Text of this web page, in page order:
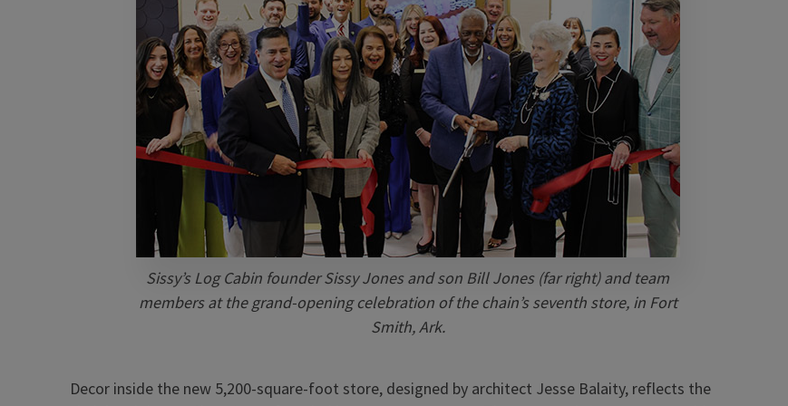
Sissy’s Log Cabin founder Sissy Jones and son Bill Jones (far right) and team
members at the grand-opening celebration of the chain’s seventh store, in Fort
Smith, Ark.
Decor inside the new 5,200-square-foot store, designed by architect Jesse Balaity, reflects the